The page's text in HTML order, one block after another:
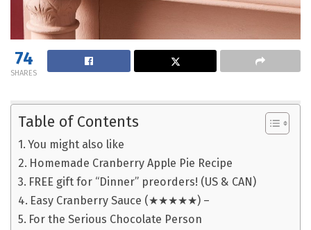
74
SHARES
Table of Contents
You might also like
Homemade Cranberry Apple Pie Recipe
FREE gift for “Dinner” preorders! (US & CAN)
Easy Cranberry Sauce (★★★★★) –
For the Serious Chocolate Person